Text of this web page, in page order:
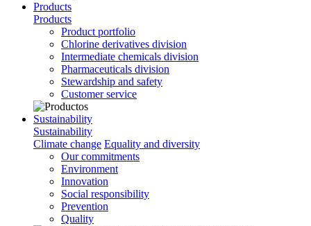
Products
Products
Product portfolio
Chlorine derivatives division
Intermediate chemicals division
Pharmaceuticals division
Stewardship and safety
Customer service
Sustainability
Sustainability
Climate change Equality and diversity
Our commitments
Environment
Innovation
Social responsibility
Prevention
Quality